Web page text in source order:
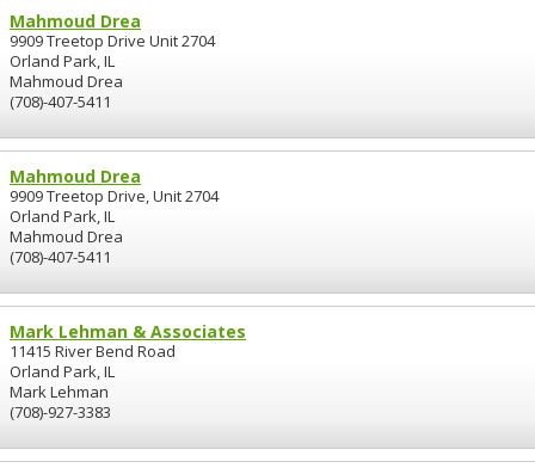
Mahmoud Drea
9909 Treetop Drive Unit 2704
Orland Park, IL
Mahmoud Drea
(708)-407-5411
Mahmoud Drea
9909 Treetop Drive, Unit 2704
Orland Park, IL
Mahmoud Drea
(708)-407-5411
Mark Lehman & Associates
11415 River Bend Road
Orland Park, IL
Mark Lehman
(708)-927-3383